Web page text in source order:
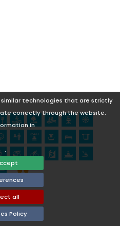
technologies that are strictly
correctly through the website.
in
.
all
Policy